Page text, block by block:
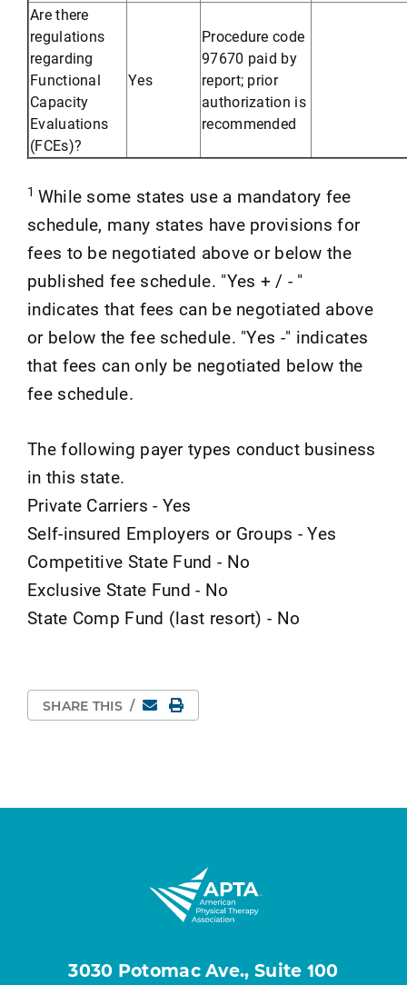
Are there
regulations
regarding
Functional
Capacity
Evaluations
(FCEs)?
Yes
Procedure code
97670 paid by
report; prior
authorization is
recommended
1 While some states use a mandatory fee
schedule, many states have provisions for
fees to be negotiated above or below the
published fee schedule. "Yes + / - "
indicates that fees can be negotiated above
or below the fee schedule. "Yes -" indicates
that fees can only be negotiated below the
fee schedule.
The following payer types conduct business
in this state.
Private Carriers - Yes
Self-insured Employers or Groups - Yes
Competitive State Fund - No
Exclusive State Fund - No
State Comp Fund (last resort) - No
SHARE THIS / EmailPrint Page
3030 Potomac Ave., Suite 100